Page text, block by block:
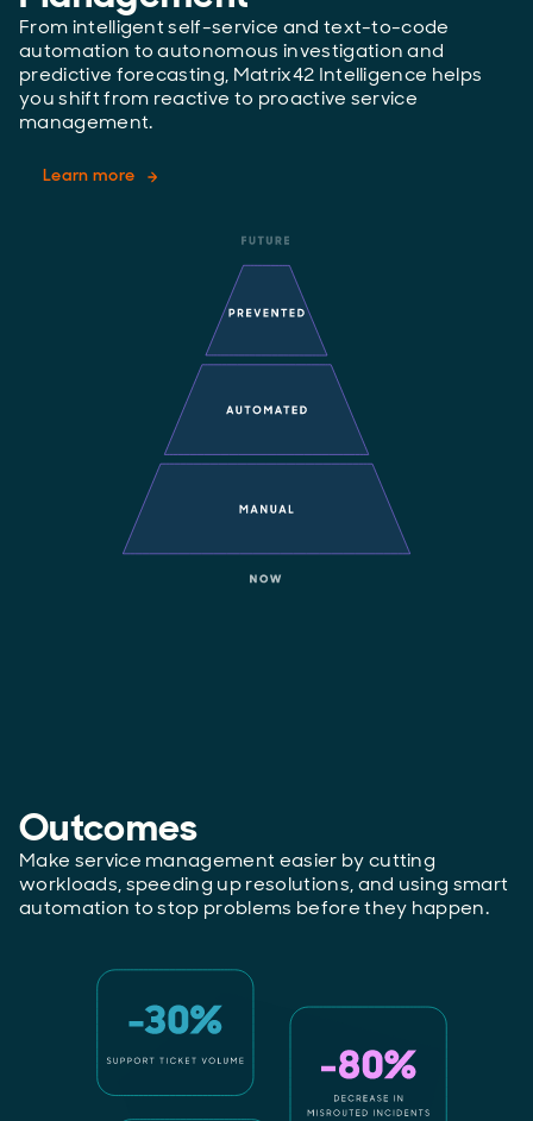
From intelligent self-service and text-to-code
automation to autonomous investigation and
predictive forecasting, Matrix42 Intelligence helps
you shift from reactive to proactive service
management.
Learn more
Outcomes
Make service management easier by cutting
workloads, speeding up resolutions, and using smart
automation to stop problems before they happen.